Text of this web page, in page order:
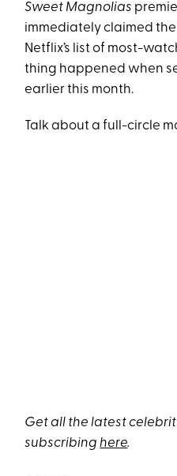
Sweet Magnolias
immediately claimed
Netflix’s list of most-
thing happened when
earlier this month.
Talk about a full-circle
Get all the latest
subscribinghere.